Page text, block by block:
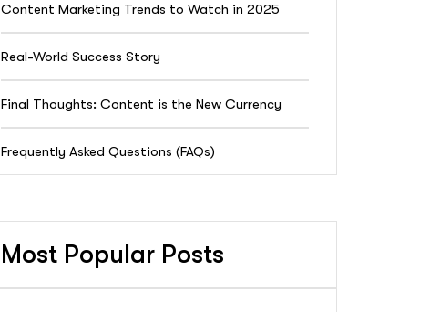
Content Marketing Trends to Watch in 2025
Real-World Success Story
Final Thoughts: Content is the New Currency
Frequently Asked Questions (FAQs)
Most Popular Posts